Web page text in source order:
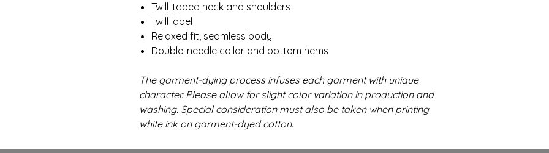
Twill-taped neck and shoulders
Twill label
Relaxed fit, seamless body
Double-needle collar and bottom hems
The garment-dying process infuses each garment with unique
character. Please allow for slight color variation in production and
washing. Special consideration must also be taken when printing
white ink on garment-dyed cotton.